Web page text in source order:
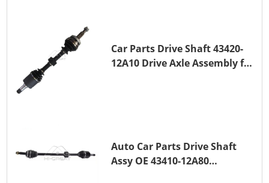
Car Parts Drive Shaft 43420-
12A10 Drive Axle Assembly for
Auto Car Parts Drive Shaft
Assy OE 43410-12A80